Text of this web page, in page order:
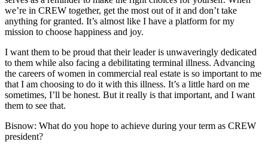
we’re in CREW together, get the most out of it and don’t take
anything for granted. It’s almost like I have a platform for my
mission to choose happiness and joy.
I want them to be proud that their leader is unwaveringly dedicated
to them while also facing a debilitating terminal illness. Advancing
the careers of women in commercial real estate is so important to me
that I am choosing to do it with this illness. It’s a little hard on me
sometimes, I’ll be honest. But it really is that important, and I want
them to see that.
Bisnow: What do you hope to achieve during your term as CREW
president?